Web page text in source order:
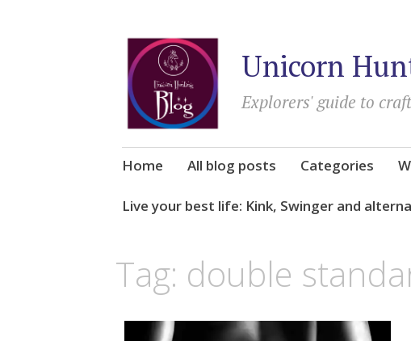
Unicorn
Explorers' guide to
Skip
content
Home All blog posts Categories
Live your best life: Kink, Swinger and
Tag: double